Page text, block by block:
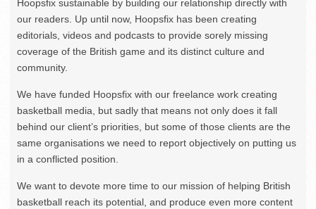
Hoopsfix sustainable by building our relationship directly with
our readers. Up until now, Hoopsfix has been creating
editorials, videos and podcasts to provide sorely missing
coverage of the British game and its distinct culture and
community.
We have funded Hoopsfix with our freelance work creating
basketball media, but sadly that means not only does it fall
behind our client’s priorities, but some of those clients are the
same organisations we need to report objectively on putting us
in a conflicted position.
We want to devote more time to our mission of helping British
basketball reach its potential, and produce even more content